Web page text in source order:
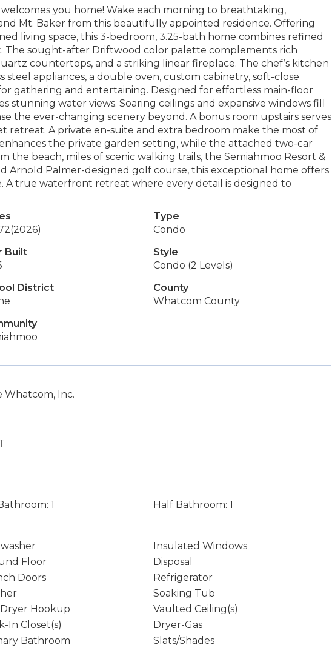
you home! Wake each morning to breathtaking,
Mt. Baker from this beautifully appointed residence. Offering
living space, this 3-bedroom, 3.25-bath home combines refined
The sought-after Driftwood color palette complements rich
countertops, and a striking linear fireplace. The chef’s kitchen
steel appliances, a double oven, custom cabinetry, soft-close
gathering and entertaining. Designed for effortless main-floor
stunning water views. Soaring ceilings and expansive windows fill
the ever-changing scenery beyond. A bonus room upstairs serves
retreat. A private en-suite and extra bedroom make the most of
the private garden setting, while the attached two-car
the beach, miles of scenic walking trails, the Semiahmoo Resort &
Arnold Palmer-designed golf course, this exceptional home offers
A true waterfront retreat where every detail is designed to
(2026)
Type
Condo
Built
Style
Condo (2 Levels)
District
County
Whatcom County
Whatcom, Inc.
1 Half Bathroom: 1
Insulated Windows
Floor
Disposal
Doors
Refrigerator
Soaking Tub
Dryer Hookup
Vaulted Ceiling(s)
In Closet(s)
Dryer-Gas
Bathroom Slats/Shades